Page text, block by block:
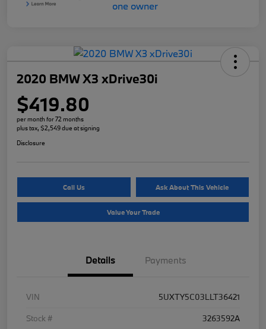
2020 BMW X3 xDrive30i
$419.80
per month for 72 months
plus tax, $2,549 due at signing
Disclosure
Call Us Ask About This Vehicle
Value Your Trade
Details Payments
VIN
5UXTY5C03LLT36421
Stock #
3263592A